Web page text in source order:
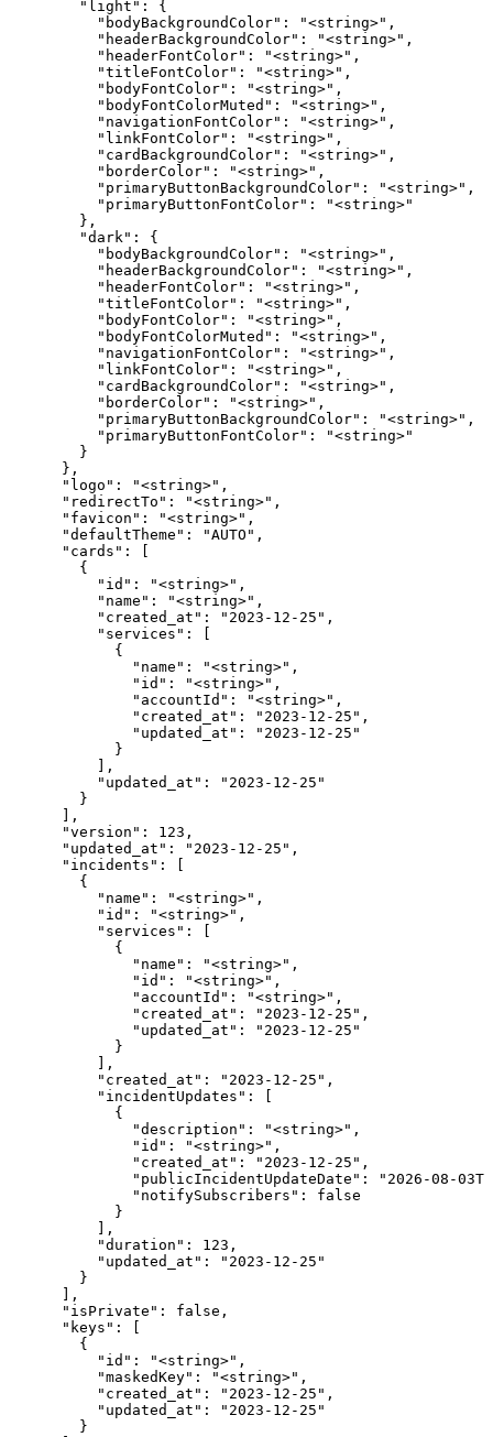
        "light": {
          "bodyBackgroundColor": "<string>",
          "headerBackgroundColor": "<string>",
          "headerFontColor": "<string>",
          "titleFontColor": "<string>",
          "bodyFontColor": "<string>",
          "bodyFontColorMuted": "<string>",
          "navigationFontColor": "<string>",
          "linkFontColor": "<string>",
          "cardBackgroundColor": "<string>",
          "borderColor": "<string>",
          "primaryButtonBackgroundColor": "<string>",
          "primaryButtonFontColor": "<string>"
        },
        "dark": {
          "bodyBackgroundColor": "<string>",
          "headerBackgroundColor": "<string>",
          "headerFontColor": "<string>",
          "titleFontColor": "<string>",
          "bodyFontColor": "<string>",
          "bodyFontColorMuted": "<string>",
          "navigationFontColor": "<string>",
          "linkFontColor": "<string>",
          "cardBackgroundColor": "<string>",
          "borderColor": "<string>",
          "primaryButtonBackgroundColor": "<string>",
          "primaryButtonFontColor": "<string>"
        }
      },
      "logo": "<string>",
      "redirectTo": "<string>",
      "favicon": "<string>",
      "defaultTheme": "AUTO",
      "cards": [
        {
          "id": "<string>",
          "name": "<string>",
          "created_at": "2023-12-25",
          "services": [
            {
              "name": "<string>",
              "id": "<string>",
              "accountId": "<string>",
              "created_at": "2023-12-25",
              "updated_at": "2023-12-25"
            }
          ],
          "updated_at": "2023-12-25"
        }
      ],
      "version": 123,
      "updated_at": "2023-12-25",
      "incidents": [
        {
          "name": "<string>",
          "id": "<string>",
          "services": [
            {
              "name": "<string>",
              "id": "<string>",
              "accountId": "<string>",
              "created_at": "2023-12-25",
              "updated_at": "2023-12-25"
            }
          ],
          "created_at": "2023-12-25",
          "incidentUpdates": [
            {
              "description": "<string>",
              "id": "<string>",
              "created_at": "2023-12-25",
"publicIncidentUpdateDate": "2026-08-
              "notifySubscribers": false
            }
          ],
          "duration": 123,
          "updated_at": "2023-12-25"
        }
      ],
      "isPrivate": false,
      "keys": [
        {
          "id": "<string>",
          "maskedKey": "<string>",
          "created_at": "2023-12-25",
          "updated_at": "2023-12-25"
        }